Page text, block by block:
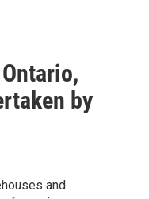
by
and